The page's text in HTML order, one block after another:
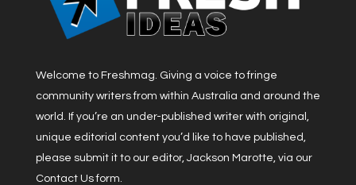
Welcome to Freshmag. Giving a voice to fringe
community writers from within Australia and around the
world. If you’re an under-published writer with original,
unique editorial content you’d like to have published,
please submit it to our editor, Jackson Marotte, via our
Contact Us form.